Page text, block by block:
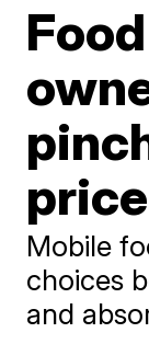
Mobile
choices
and